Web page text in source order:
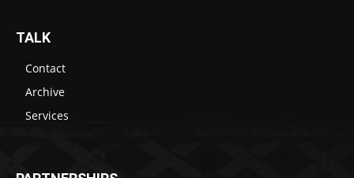
TALK
Contact
Archive
Services